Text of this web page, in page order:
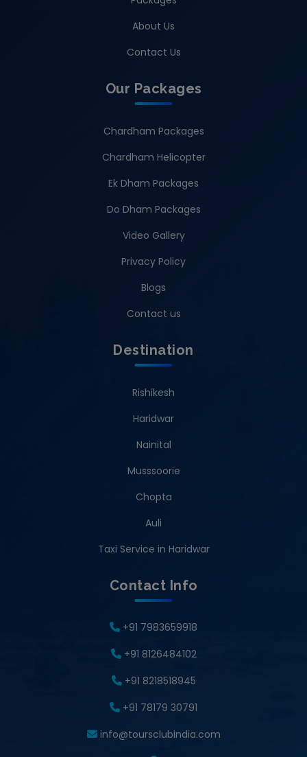
About Us
Contact Us
Our Packages
Chardham Packages
Chardham Helicopter
Ek Dham Packages
Do Dham Packages
Video Gallery
Privacy Policy
Blogs
Contact us
Destination
Rishikesh
Haridwar
Nainital
Musssoorie
Chopta
Auli
Taxi Service in Haridwar
Contact Info
+91 7983659918
+91 8126484102
+91 8218518945
+91 78179 30791
info@toursclubindia.com